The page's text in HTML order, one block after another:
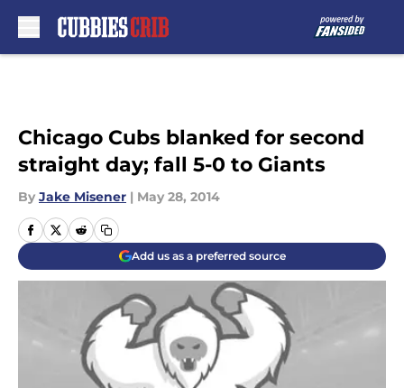
Chicago Cubs blanked for second
straight day; fall 5-0 to Giants
By Jake Misener | May 28, 2014
Add us as a preferred source